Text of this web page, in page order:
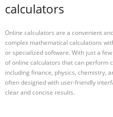
calculators
Online calculators are a convenient
complex mathematical calculations
or specialized software. With just a
of online calculators that can perform
including finance, physics, chemistry,
often designed with user-friendly
clear and concise results.